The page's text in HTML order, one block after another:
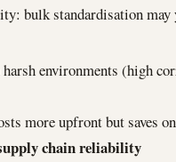
bulk standardisation may
environments (high
more upfront but saves
chain reliability